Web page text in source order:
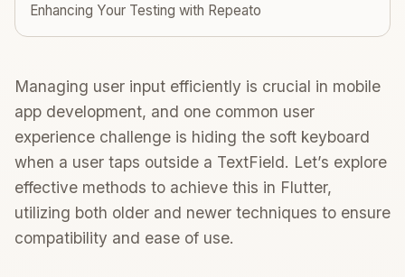
Enhancing Your Testing with Repeato
Managing user input efficiently is crucial in mobile
app development, and one common user
experience challenge is hiding the soft keyboard
when a user taps outside a TextField. Let’s explore
effective methods to achieve this in Flutter,
utilizing both older and newer techniques to ensure
compatibility and ease of use.